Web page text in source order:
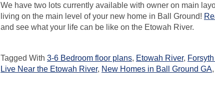
We have two lots currently available with owner on main
living on the main level of your new home in Ball Ground!
and see what your life can be like on the Etowah River.
Tagged With 3-6 Bedroom floor plans, Etowah River,
Live Near the Etowah River, New Homes in Ball Ground GA,